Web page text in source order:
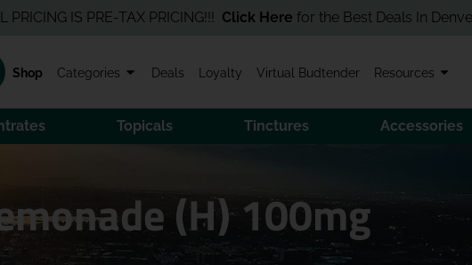
IS PRE-TAX PRICING!!!Click Herefor the Best Deals In Denver!
Shop Categories Deals Loyalty Virtual Budtender Resources
Topicals Tinctures Accessories
(H) 100mg